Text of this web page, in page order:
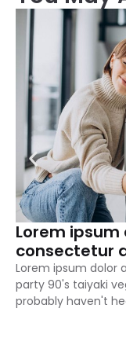
Lorem
consectetur
Lorem ipsum dolor
party 90's taiyaki
probably haven't